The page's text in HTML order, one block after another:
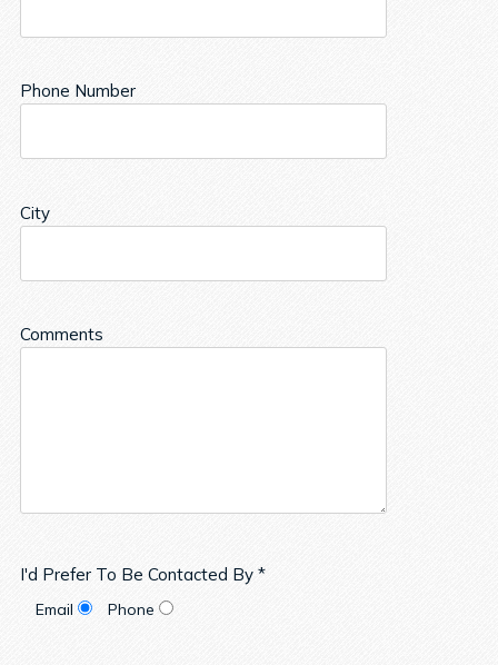
Phone Number
City
Comments
I'd Prefer To Be Contacted By *
Email Phone